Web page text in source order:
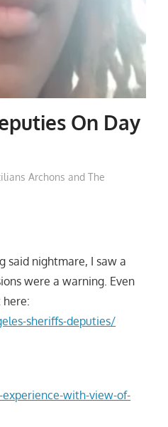
On Day
Archons and The
said nightmare, I saw a
were a warning. Even
here:
sheriffs-deputies/
with-view-of-